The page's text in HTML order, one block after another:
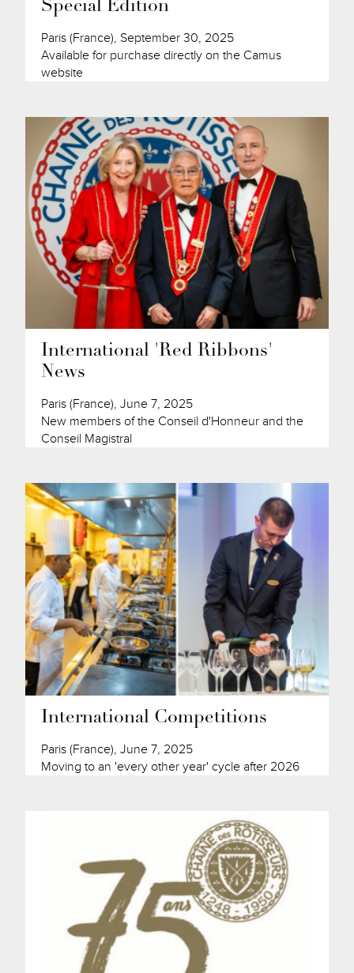
Special Edition
Paris (France), September 30, 2025
Available for purchase directly on the Camus
website
International 'Red Ribbons'
News
Paris (France), June 7, 2025
New members of the Conseil d'Honneur and the
Conseil Magistral
International Competitions
Paris (France), June 7, 2025
Moving to an 'every other year' cycle after 2026